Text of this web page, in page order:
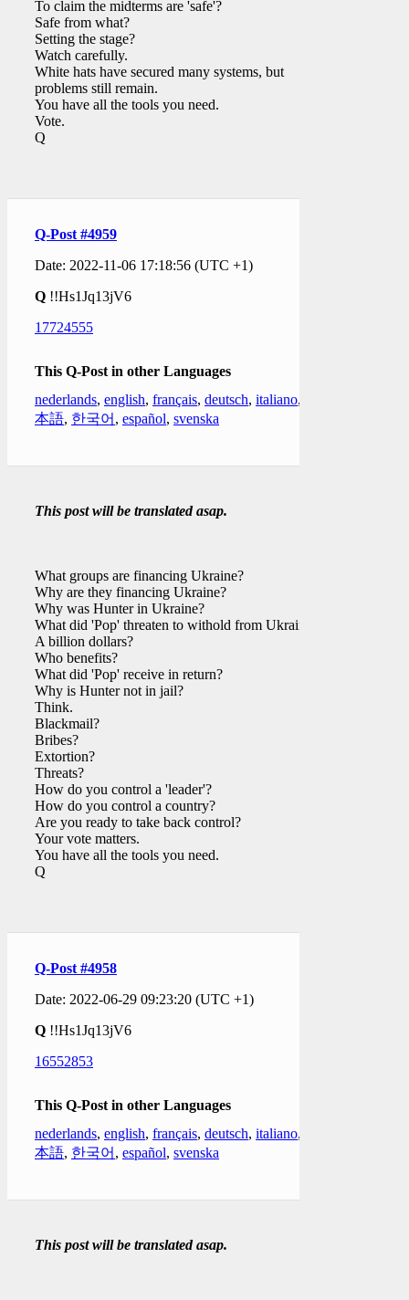
To claim the midterms are 'safe'?
Safe from what?
Setting the stage?
Watch carefully.
White hats have secured many systems, but
problems still remain.
You have all the tools you need.
Vote.
Q
Q-Post #4959
Date: 2022-11-06 17:18:56 (UTC +1)
Q !!Hs1Jq13jV6
17724555
This Q-Post in other Languages
nederlands, english, français, deutsch, italiano,
本語, 한국어 , español, svenska
This post will be translated asap.
What groups are financing Ukraine?
Why are they financing Ukraine?
Why was Hunter in Ukraine?
What did 'Pop' threaten to withold from Ukraine?
A billion dollars?
Who benefits?
What did 'Pop' receive in return?
Why is Hunter not in jail?
Think.
Blackmail?
Bribes?
Extortion?
Threats?
How do you control a 'leader'?
How do you control a country?
Are you ready to take back control?
Your vote matters.
You have all the tools you need.
Q
Q-Post #4958
Date: 2022-06-29 09:23:20 (UTC +1)
Q !!Hs1Jq13jV6
16552853
This Q-Post in other Languages
nederlands, english, français, deutsch, italiano,
本語, 한국어 , español, svenska
This post will be translated asap.